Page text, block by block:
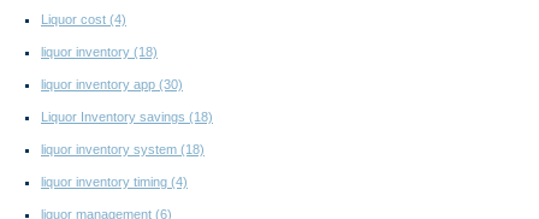
Liquor cost (4)
liquor inventory (18)
liquor inventory app (30)
Liquor Inventory savings (18)
liquor inventory system (18)
liquor inventory timing (4)
liquor management (6)